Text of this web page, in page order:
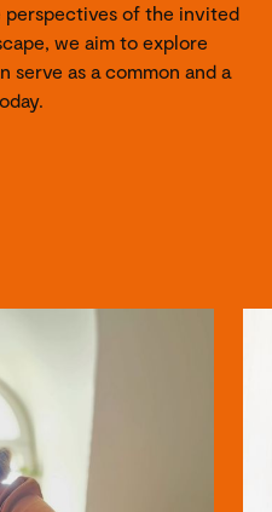
perspectives of the invited
we aim to explore
serve as a common and a